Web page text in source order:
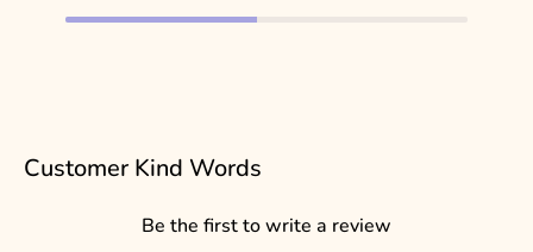
Customer Kind Words
Be the first to write a review